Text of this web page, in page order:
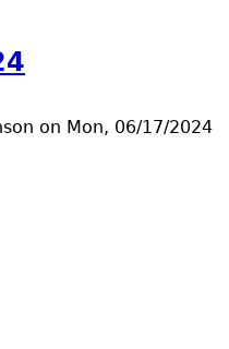
on Mon, 06/17/2024